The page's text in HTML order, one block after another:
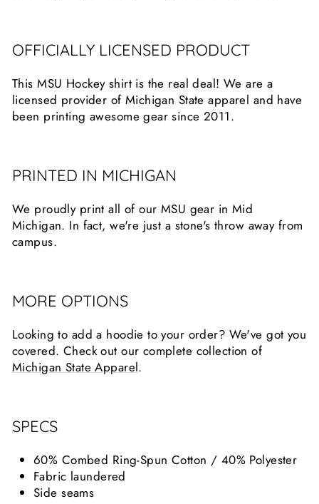
OFFICIALLY LICENSED PRODUCT
This MSU Hockey shirt is the real deal! We are a
licensed provider of Michigan State apparel and have
been printing awesome gear since 2011.
PRINTED IN MICHIGAN
We proudly print all of our MSU gear in Mid
Michigan. In fact, we're just a stone's throw away from
campus.
MORE OPTIONS
Looking to add a hoodie to your order? We've got you
covered. Check out our complete collection of
Michigan State Apparel.
SPECS
60% Combed Ring-Spun Cotton / 40% Polyester
Fabric laundered
Side seams